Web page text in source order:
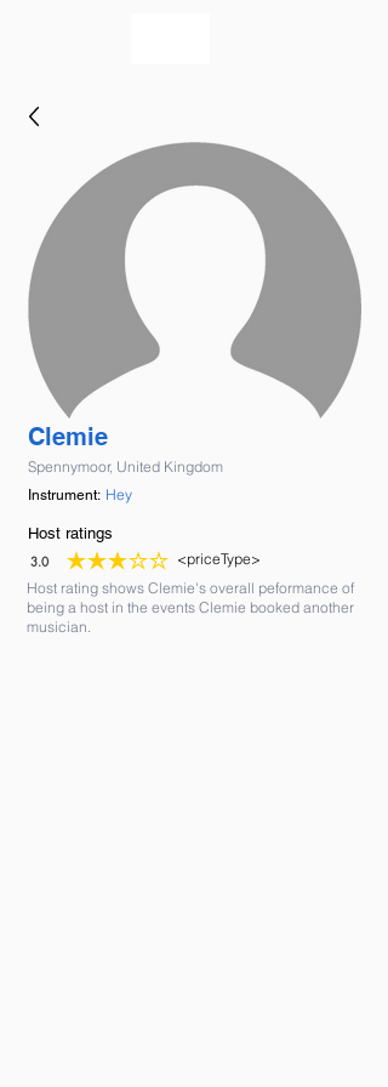
Clemie
Spennymoor, United Kingdom
Instrument: Hey
Host ratings
3.0
average rating is 3 out of 5
<priceType>
Host rating shows Clemie's overall peformance of
being a host in the events Clemie booked another
musician.